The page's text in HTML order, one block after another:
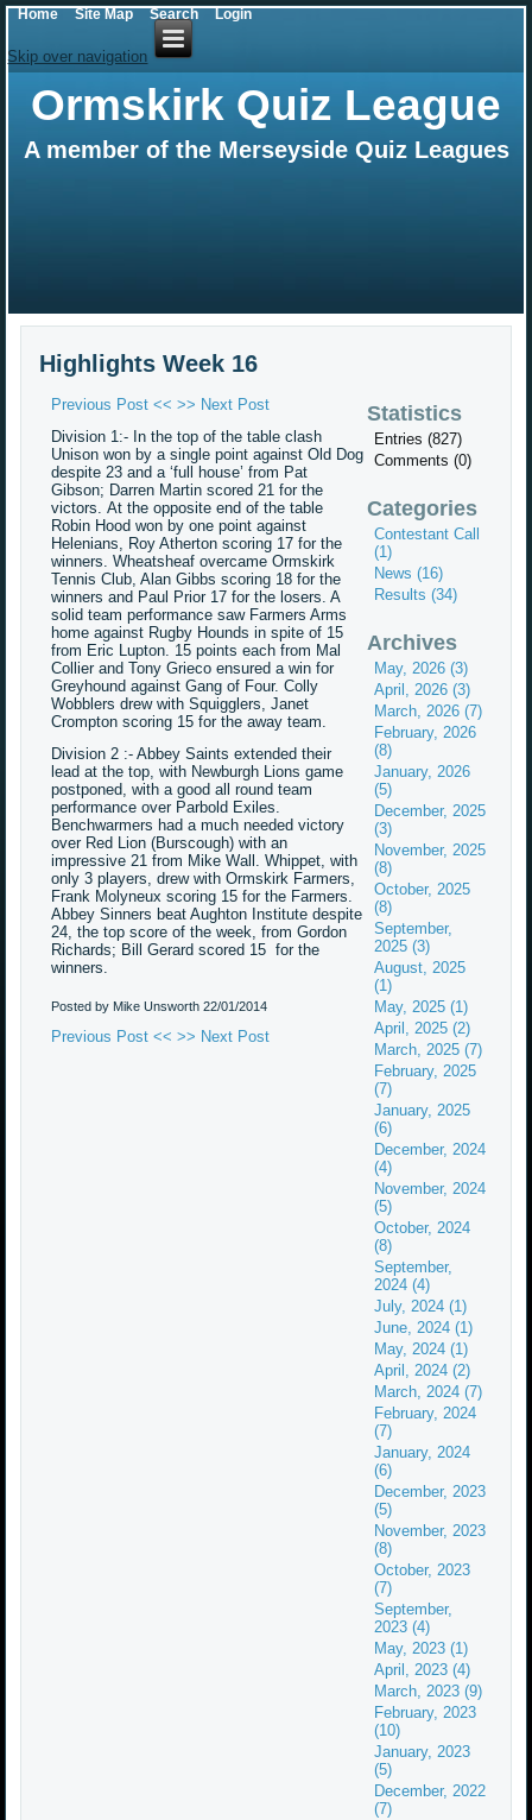
Skip over navigation
Ormskirk Quiz League
A member of the Merseyside Quiz Leagues
Highlights Week 16
Previous Post << >> Next Post
Division 1:- In the top of the table clash
Unison won by a single point against Old Dog
despite 23 and a ‘full house’ from Pat
Gibson; Darren Martin scored 21 for the
victors.At the opposite end of the table
Robin Hood won by one point against
Helenians, Roy Atherton scoring 17 for the
winners. Wheatsheaf overcame Ormskirk
Tennis Club, Alan Gibbs scoring 18 for the
winners and Paul Prior 17 for the losers. A
solid team performance saw Farmers Arms
home against Rugby Hounds in spite of 15
from Eric Lupton. 15 points each from Mal
Collier and Tony Grieco ensured a win for
Greyhound against Gang of Four. Colly
Wobblers drew with Squigglers, Janet
Crompton scoring 15 for the away team.
Division 2 :- Abbey Saints extended their
lead at the top, with Newburgh Lions game
postponed, with a good all round team
performance over Parbold Exiles.
Benchwarmers had a much needed victory
over Red Lion (Burscough) with an
impressive 21 from Mike Wall. Whippet, with
only 3 players, drew with Ormskirk Farmers,
Frank Molyneux scoring 15 for the Farmers.
Abbey Sinners beat Aughton Institute despite
24, the top score of the week, from Gordon
Richards; Bill Gerard scored 15 for the
winners.
Posted by Mike Unsworth22/01/2014
Previous Post << >> Next Post
Statistics
Entries (827)
Comments (0)
Categories
Contestant Call
(1)
News (16)
Results (34)
Archives
May, 2026 (3)
April, 2026 (3)
March, 2026 (7)
February, 2026
(8)
January, 2026
(5)
December, 2025
(3)
November, 2025
(8)
October, 2025
(8)
September,
2025 (3)
August, 2025
(1)
May, 2025 (1)
April, 2025 (2)
March, 2025 (7)
February, 2025
(7)
January, 2025
(6)
December, 2024
(4)
November, 2024
(5)
October, 2024
(8)
September,
2024 (4)
July, 2024 (1)
June, 2024 (1)
May, 2024 (1)
April, 2024 (2)
March, 2024 (7)
February, 2024
(7)
January, 2024
(6)
December, 2023
(5)
November, 2023
(8)
October, 2023
(7)
September,
2023 (4)
May, 2023 (1)
April, 2023 (4)
March, 2023 (9)
February, 2023
(10)
January, 2023
(5)
December, 2022
(7)
Home Site Map Search Login